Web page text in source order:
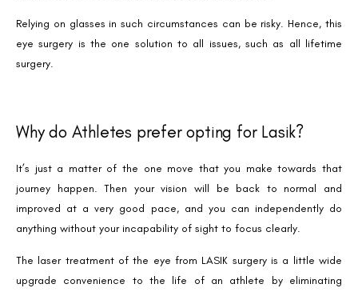
Relying on glasses in such circumstances can be risky. Hence, this
eye surgery is the one solution to all issues, such as all lifetime
surgery.
Why do Athletes prefer opting for Lasik?
It’s just a matter of the one move that you make towards that
journey happen. Then your vision will be back to normal and
improved at a very good pace, and you can independently do
anything without your incapability of sight to focus clearly.
The laser treatment of the eye from LASIK surgery is a little wide
upgrade convenience to the life of an athlete by eliminating
Book an Appointment
Name
Email